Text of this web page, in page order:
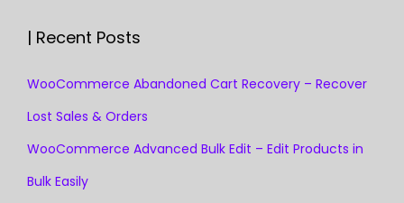
| Recent Posts
WooCommerce Abandoned Cart Recovery – Recover
Lost Sales & Orders
WooCommerce Advanced Bulk Edit – Edit Products in
Bulk Easily